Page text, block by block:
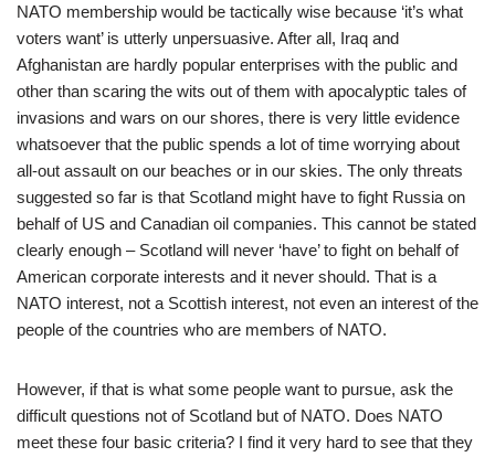
NATO membership would be tactically wise because ‘it’s what
voters want’ is utterly unpersuasive. After all, Iraq and
Afghanistan are hardly popular enterprises with the public and
other than scaring the wits out of them with apocalyptic tales of
invasions and wars on our shores, there is very little evidence
whatsoever that the public spends a lot of time worrying about
all-out assault on our beaches or in our skies. The only threats
suggested so far is that Scotland might have to fight Russia on
behalf of US and Canadian oil companies. This cannot be stated
clearly enough – Scotland will never ‘have’ to fight on behalf of
American corporate interests and it never should. That is a
NATO interest, not a Scottish interest, not even an interest of the
people of the countries who are members of NATO.
However, if that is what some people want to pursue, ask the
difficult questions not of Scotland but of NATO. Does NATO
meet these four basic criteria? I find it very hard to see that they